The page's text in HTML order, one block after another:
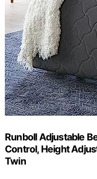
Runboll Adjustable
Control, Height
Twin